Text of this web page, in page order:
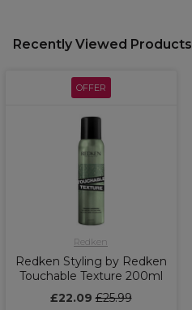
Recently Viewed Products
OFFER
Redken
Redken Styling by Redken
Touchable Texture 200ml
£22.09£25.99